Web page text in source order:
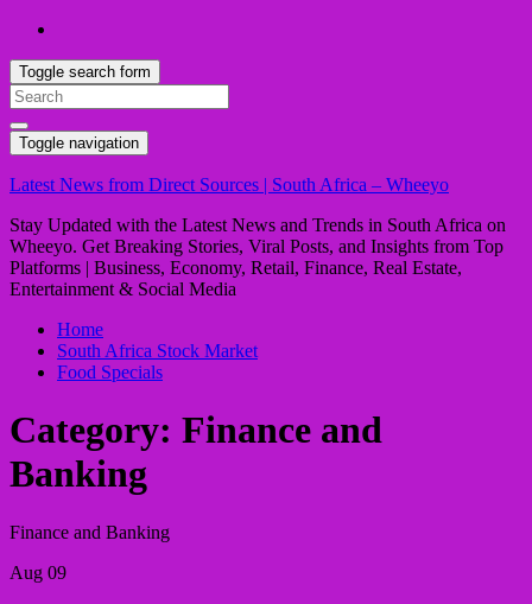
Toggle search form
Search
for:
Toggle navigation
Latest News from Direct Sources | South Africa – Wheeyo
Stay Updated with the Latest News and Trends in South Africa on
Wheeyo. Get Breaking Stories, Viral Posts, and Insights from Top
Platforms | Business, Economy, Retail, Finance, Real Estate,
Entertainment & Social Media
Home
South Africa Stock Market
Food Specials
Category: Finance and
Banking
Finance and Banking
Aug 09